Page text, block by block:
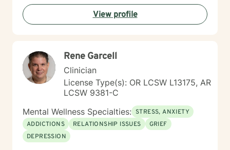
large variety of spiritual practices and world views.
View profile
Rene Garcell
Clinician
License Type(s): OR LCSW L13175, AR
LCSW 9381-C
Mental Wellness Specialties: STRESS, ANXIETY
ADDICTIONS
RELATIONSHIP ISSUES
GRIEF
DEPRESSION